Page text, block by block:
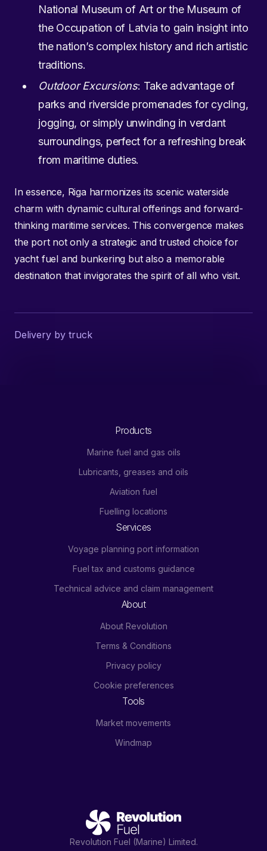
National Museum of Art or the Museum of
the Occupation of Latvia to gain insight into
the nation’s complex history and rich artistic
traditions.
Outdoor Excursions: Take advantage of
parks and riverside promenades for cycling,
jogging, or simply unwinding in verdant
surroundings, perfect for a refreshing break
from maritime duties.
In essence, Riga harmonizes its scenic waterside
charm with dynamic cultural offerings and forward-
thinking maritime services. This convergence makes
the port not only a strategic and trusted choice for
yacht fuel and bunkering but also a memorable
destination that invigorates the spirit of all who visit.
Delivery by truck
Revolution Fuel (Marine) Limited.
Products
Marine fuel and gas oils
Lubricants, greases and oils
Aviation fuel
Fuelling locations
Services
Voyage planning port information
Fuel tax and customs guidance
Technical advice and claim management
About
About Revolution
Terms & Conditions
Privacy policy
Cookie preferences
Tools
Market movements
Windmap